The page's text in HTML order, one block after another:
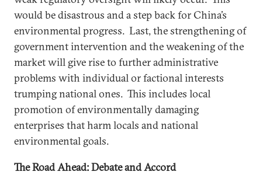
would be disastrous and a step back for China’s
environmental progress. Last, the strengthening of
government intervention and the weakening of the
market will give rise to further administrative
problems with individual or factional interests
trumping national ones. This includes local
promotion of environmentally damaging
enterprises that harm locals and national
environmental goals.
The Road Ahead: Debate and Accord